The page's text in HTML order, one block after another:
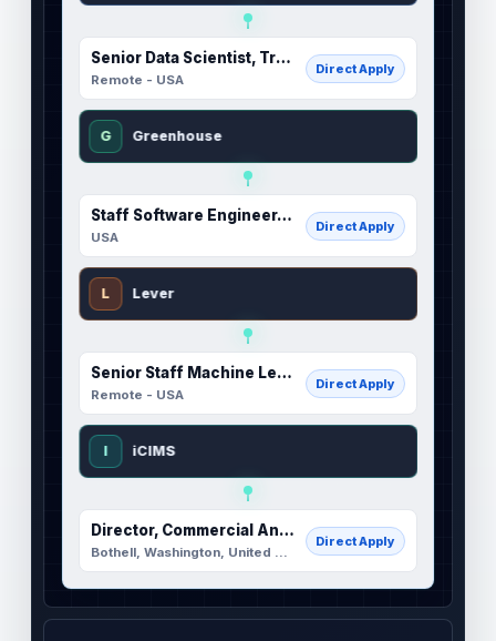
Senior Data Scientist, Trust (Inference)
Remote - USA
Direct Apply
G Greenhouse
Staff Software Engineer, Tax Engineering
USA
Direct Apply
L Lever
Senior Staff Machine Learning Engineer, Post Training
Remote - USA
Direct Apply
I iCIMS
Director, Commercial Analytics and Enablement
Bothell, Washington, United States
Direct Apply